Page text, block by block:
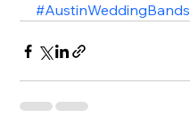
#AustinWeddingBands